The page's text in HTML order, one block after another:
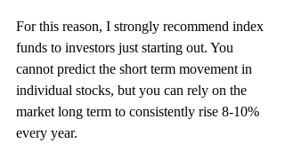
For this reason, I strongly recommend index
funds to investors just starting out. You
cannot predict the short term movement in
individual stocks, but you can rely on the
market long term to consistently rise 8-10%
every year.